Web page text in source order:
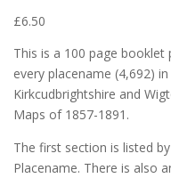
£6.50
This is a 100 page booklet
every placename (4,692)
Kirkcudbrightshire and
Maps of 1857-1891.
The first section is listed
Placename. There is also